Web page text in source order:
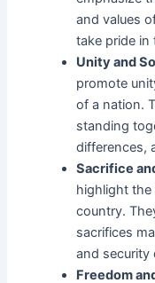
and values
take pride in
Unity and
promote
of a nation.
standing
differences,
Sacrifice
highlight the
country.
sacrifices
and security
Freedom